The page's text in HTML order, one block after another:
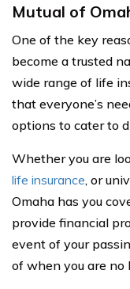
Mutual of
One of the key
become a trusted
wide range of life
that everyone’s
options to cater to
Whether you are
life insurance, or
Omaha has you
provide financial
event of your
of when you are no